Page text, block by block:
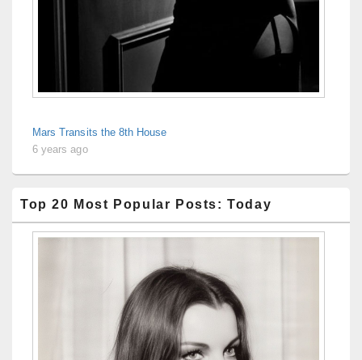
Mars Transits the 8th House
6 years ago
Top 20 Most Popular Posts: Today